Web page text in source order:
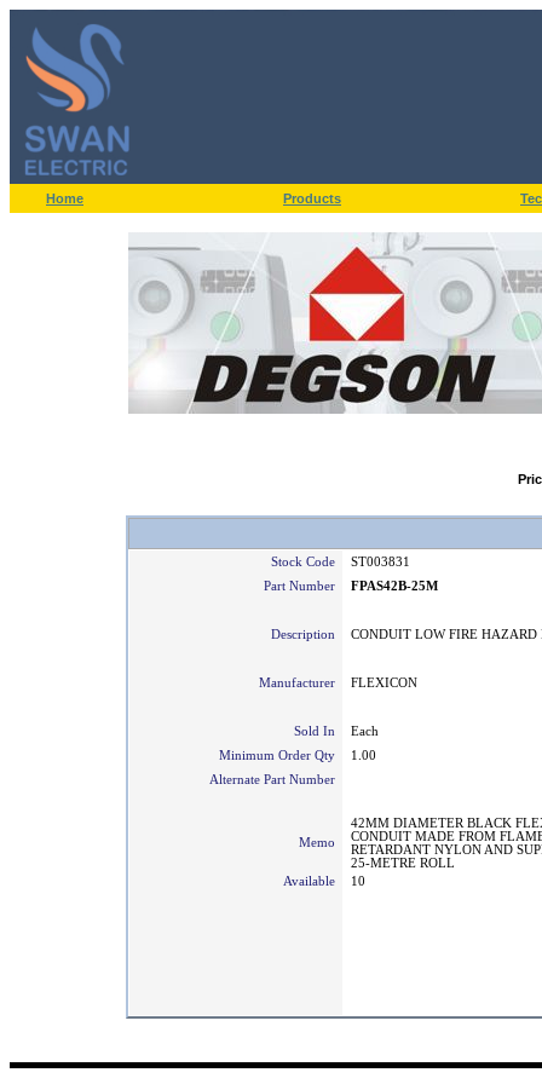
Home Products
Stock Code
ST003831
Part Number
FPAS42B-25M
Description CONDUIT LOW FIRE HAZARD
Manufacturer FLEXICON
Sold In
Each
Minimum Order Qty
1.00
Alternate Part Number
Memo
42MM DIAMETER BLACK
CONDUIT MADE FROM
RETARDANT NYLON AND
25-METRE ROLL
Available
10